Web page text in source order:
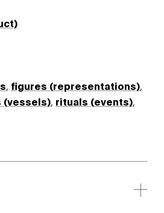
figures (representations)
(vessels) rituals (events)